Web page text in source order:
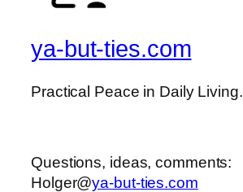
ya-but-ties.com
Practical Peace in Daily Living.
Questions, ideas, comments:
Holger@ya-but-ties.com